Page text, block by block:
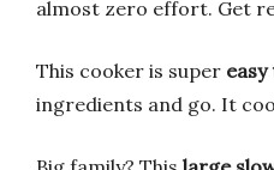
almost zero effort. Get
This cooker is super easy
ingredients and go. It